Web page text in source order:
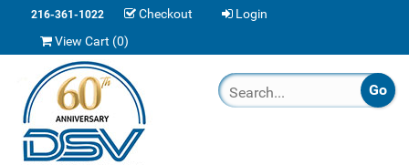
216-361-1022 Checkout
Login
View Cart (0)